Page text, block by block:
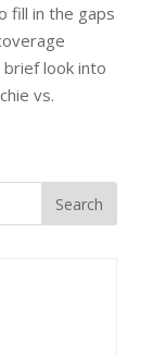
fill in the gaps
brief look into
vs.